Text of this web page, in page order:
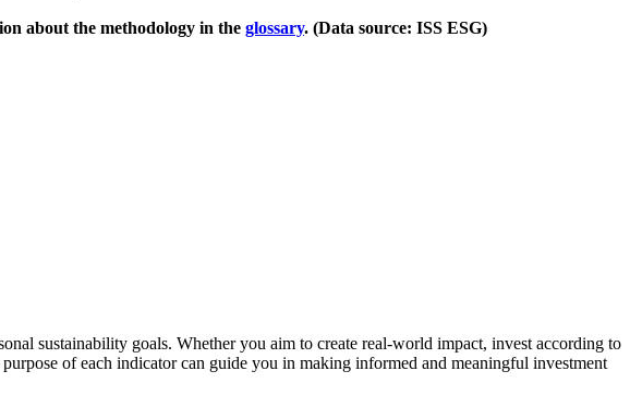
about the methodology in the glossary. (Data source: ISS ESG)
sustainability goals. Whether you aim to create real-world impact, invest according to
of each indicator can guide you in making informed and meaningful investment